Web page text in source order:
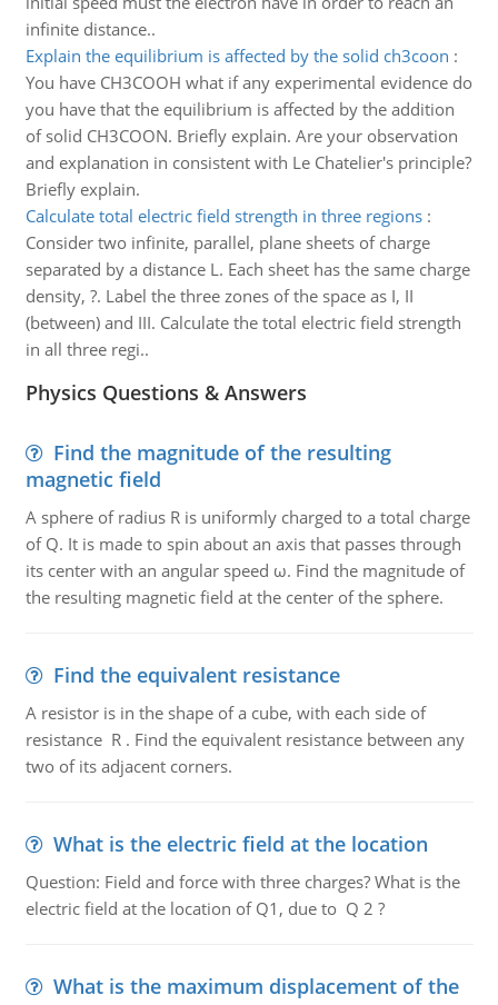
infinite distance..
Explain the equilibrium is affected by the solid ch3coon :
You have CH3COOH what if any experimental evidence do
you have that the equilibrium is affected by the addition
of solid CH3COON. Briefly explain. Are your observation
and explanation in consistent with Le Chatelier's principle?
Briefly explain.
Calculate total electric field strength in three regions:
Consider two infinite, parallel, plane sheets of charge
separated by a distance L. Each sheet has the same charge
density, ?. Label the three zones of the space as I, II
(between) and III. Calculate the total electric field strength
in all three regi..
Physics Questions & Answers
Find the magnitude of the resulting
magnetic field
A sphere of radius R is uniformly charged to a total charge
of Q. It is made to spin about an axis that passes through
its center with an angular speed ω. Find the magnitude of
the resulting magnetic field at the center of the sphere.
Find the equivalent resistance
A resistor is in the shape of a cube, with each side of
resistance R . Find the equivalent resistance between any
two of its adjacent corners.
What is the electric field at the location
Question: Field and force with three charges? What is the
electric field at the location of Q1, due to Q 2 ?
What is the maximum displacement of the